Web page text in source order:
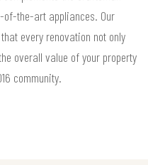
the-art appliances. Our
every renovation not only
overall value of your property
community.